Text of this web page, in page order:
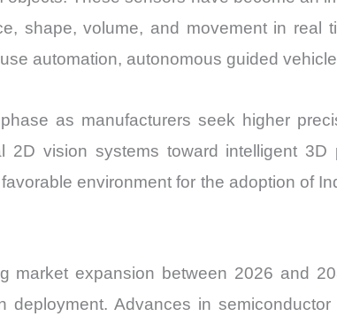
shape, volume, and movement in real
automation, autonomous guided
as manufacturers seek higher
2D vision systems toward intelligent
environment for the adoption of
market expansion between 2026 and
deployment. Advances in